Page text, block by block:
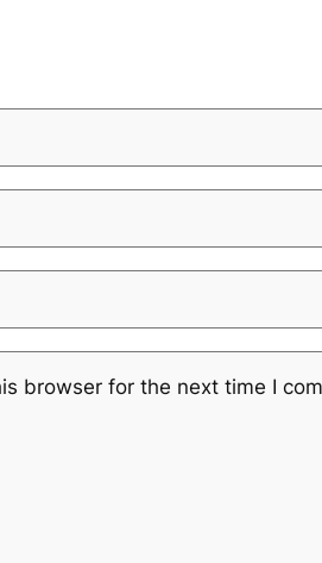
browser for the next time I